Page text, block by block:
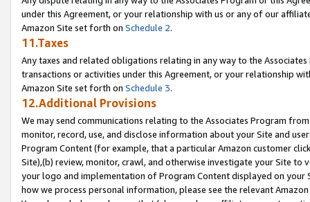
under this Agreement, or your relationship with us or any of our
Amazon Site set forth on Schedule 2.
11.Taxes
Any taxes and related obligations relating in any way to the
transactions or activities under this Agreement, or your relationship
Amazon Site set forth on Schedule 3.
12.Additional Provisions
We may send communications relating to the Associates Program
monitor, record, use, and disclose information about your Site and
Program Content (for example, that a particular Amazon customer
Site),(b) review, monitor, crawl, and otherwise investigate your Site
your logo and implementation of Program Content displayed on
how we process personal information, please see the relevant